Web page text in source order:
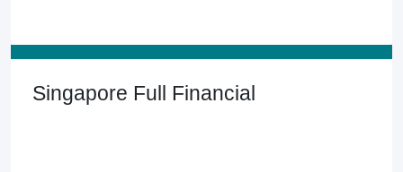
Singapore Full Financial